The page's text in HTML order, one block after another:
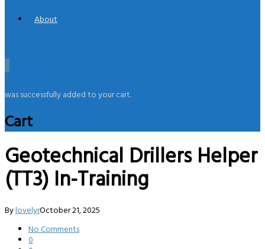
About
was successfully added to your cart.
Cart
Geotechnical Drillers Helper
(TT3) In-Training
BylovelyrOctober 21, 2025
No Comments
0